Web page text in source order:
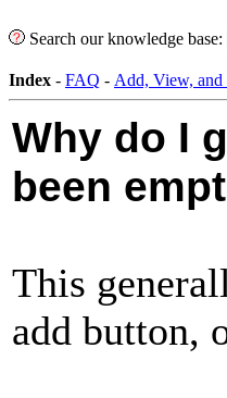
Search our knowledge base:
Index - FAQ - Add, View, and
Why do I
been
This
add button,